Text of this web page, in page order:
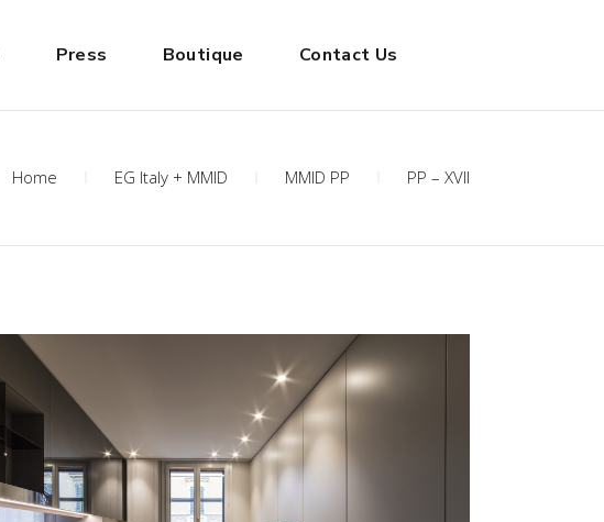
Press Boutique Contact Us
Home EG Italy + MMID MMID PP PP – XVII